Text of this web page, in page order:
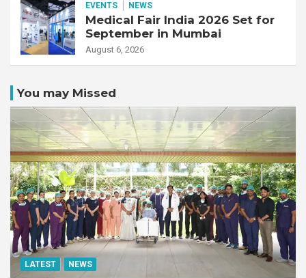
EVENTS NEWS
Medical Fair India 2026 Set for
September in Mumbai
August 6, 2026
You may Missed
LATEST NEWS